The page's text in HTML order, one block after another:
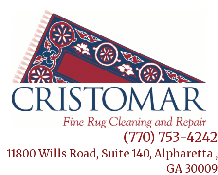
(770) 753-4242
11800 Wills Road, Suite 140, Alpharetta ,
GA 30009